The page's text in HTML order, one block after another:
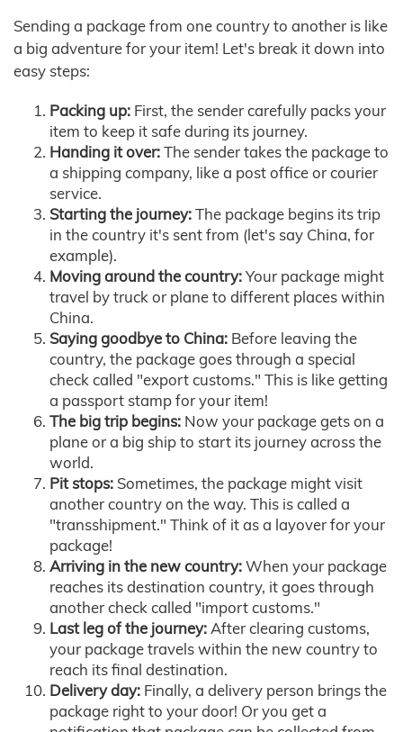
Sending a package from one country to another is like
a big adventure for your item! Let's break it down into
easy steps:
Packing up: First, the sender carefully packs your
item to keep it safe during its journey.
Handing it over:The sender takes the package to
a shipping company, like a post office or courier
service.
Starting the journey:The package begins its trip
in the country it's sent from (let's say China, for
example).
Moving around the country:Your package might
travel by truck or plane to different places within
China.
Saying goodbye to China: Before leaving the
country, the package goes through a special
check called "export customs." This is like getting
a passport stamp for your item!
The big trip begins: Now your package gets on a
plane or a big ship to start its journey across the
world.
Pit stops: Sometimes, the package might visit
another country on the way. This is called a
"transshipment." Think of it as a layover for your
package!
Arriving in the new country:When your package
reaches its destination country, it goes through
another check called "import customs."
Last leg of the journey:After clearing customs,
your package travels within the new country to
reach its final destination.
Delivery day: Finally, a delivery person brings the
package right to your door! Or you get a